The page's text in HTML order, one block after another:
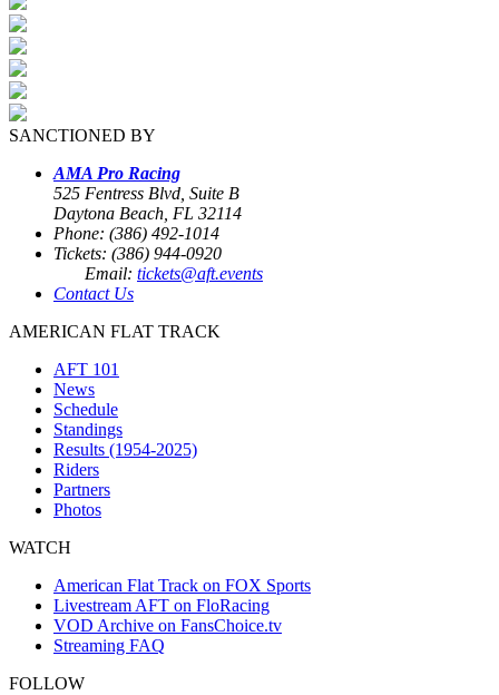
SANCTIONED BY
AMA Pro Racing
525 Fentress Blvd, Suite B
Daytona Beach, FL 32114
Phone: (386) 492-1014
Tickets: (386) 944-0920
Email: tickets@aft.events
Contact Us
AMERICAN FLAT TRACK
AFT 101
News
Schedule
Standings
Results (1954-2025)
Riders
Partners
Photos
WATCH
American Flat Track on FOX Sports
Livestream AFT on FloRacing
VOD Archive on FansChoice.tv
Streaming FAQ
FOLLOW